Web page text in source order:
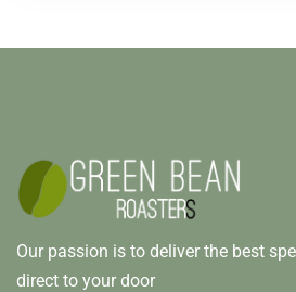
Our passion is to deliver the best
direct to your door